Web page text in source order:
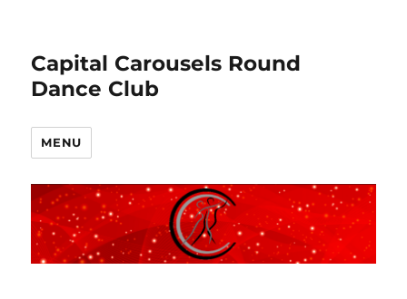
Capital Carousels Round
Dance Club
MENU